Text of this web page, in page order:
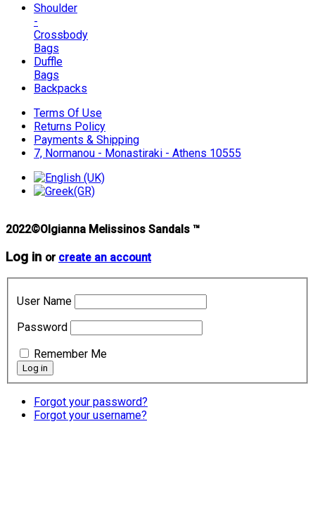
Shoulder
-
Crossbody
Bags
Duffle
Bags
Backpacks
Terms Of Use
Returns Policy
Payments & Shipping
7, Normanou - Monastiraki - Athens 10555
2022©Olgianna Melissinos Sandals ™
Log in or create an account
User Name
Password
Remember Me
Forgot your password?
Forgot your username?